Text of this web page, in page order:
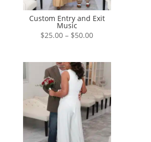
Custom Entry and Exit
Music
$25.00 – $50.00Price
through
$50.00